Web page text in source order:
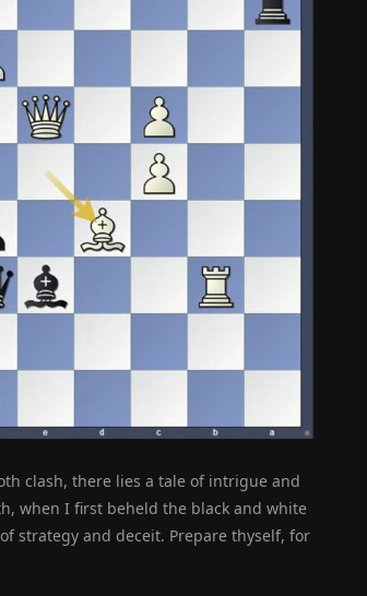
clash, there lies a tale of intrigue and
when I first beheld the black and white
strategy and deceit. Prepare thyself, for